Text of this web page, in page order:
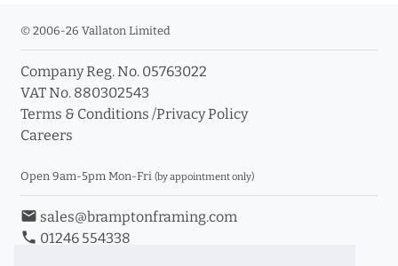
© 2006-26 Vallaton Limited
Company Reg. No. 05763022
VAT No. 880302543
Terms & Conditions /Privacy Policy
Careers
Open 9am-5pm Mon-Fri (by appointment only)
email sales@bramptonframing.com
phone 01246 554338